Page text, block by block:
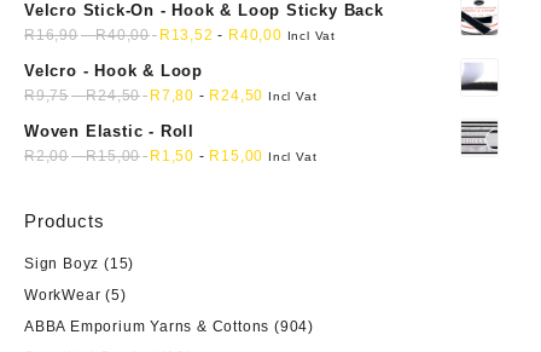
Velcro Stick-On - Hook & Loop Sticky Back
R16,90-R40,00 R 13,52 - R40,00 Incl Vat
Velcro - Hook & Loop
R9,75-R24,50 R7,80 - R24,50 Incl Vat
Woven Elastic - Roll
R2,00-R15,00 R 1,50 - R 15,00 Incl Vat
Products
Sign Boyz (15)
WorkWear (5)
ABBA Emporium Yarns & Cottons (904)